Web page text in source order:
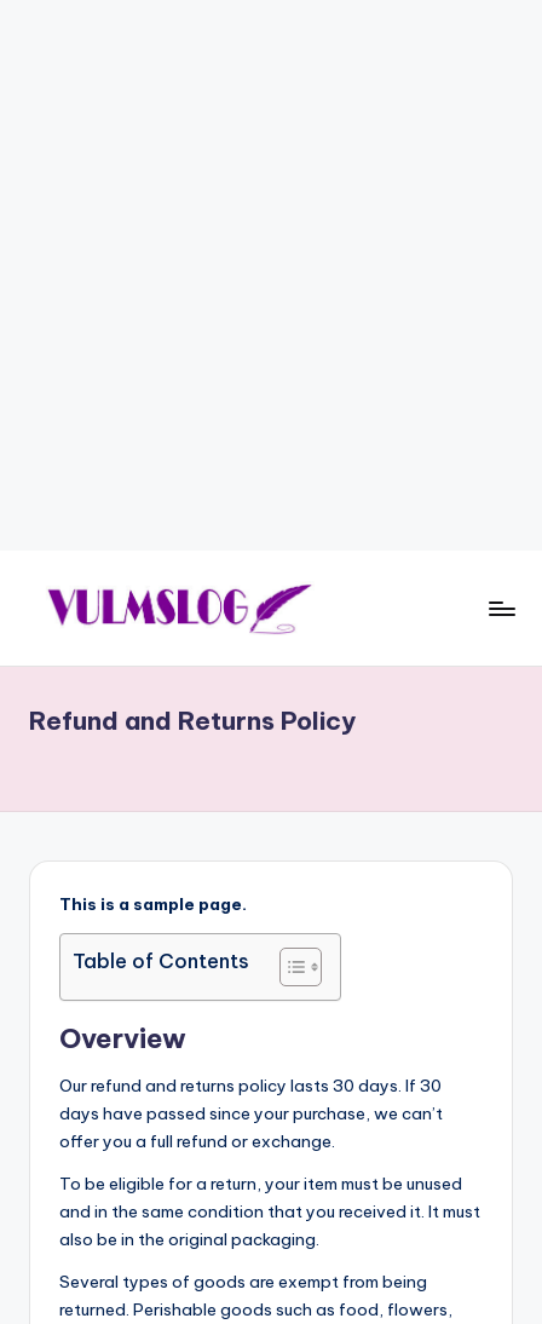
u
a
ti
rt
ai
m
Refund and Returns Policy
This is a sample page.
Table of Contents
Overview
Our refund and returns policy lasts 30 days. If 30
days have passed since your purchase, we can’t
offer you a full refund or exchange.
To be eligible for a return, your item must be unused
and in the same condition that you received it. It must
also be in the original packaging.
Several types of goods are exempt from being
returned. Perishable goods such as food, flowers,